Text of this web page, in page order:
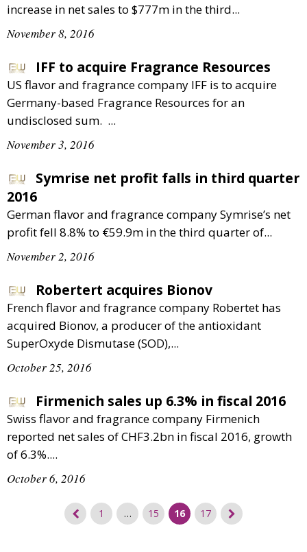
increase in net sales to $777m in the third...
November 8, 2016
IFF to acquire Fragrance Resources
US flavor and fragrance company IFF is to acquire
Germany-based Fragrance Resources for an
undisclosed sum. ...
November 3, 2016
Symrise net profit falls in third quarter
2016
German flavor and fragrance company Symrise’s net
profit fell 8.8% to €59.9m in the third quarter of...
November 2, 2016
Robertert acquires Bionov
French flavor and fragrance company Robertet has
acquired Bionov, a producer of the antioxidant
SuperOxyde Dismutase (SOD),...
October 25, 2016
Firmenich sales up 6.3% in fiscal 2016
Swiss flavor and fragrance company Firmenich
reported net sales of CHF3.2bn in fiscal 2016, growth
of 6.3%....
October 6, 2016
1 … 15 16 17